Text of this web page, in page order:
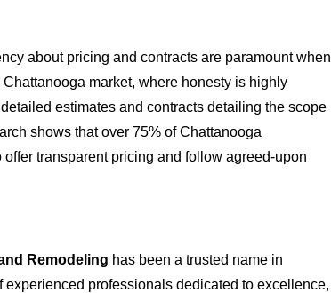
about pricing and contracts are paramount when
market, where honesty is highly
estimates and contracts detailing the scope
shows that over 75% of Chattanooga
transparent pricing and follow agreed-upon
Remodeling has been a trusted name in
experienced professionals dedicated to excellence,